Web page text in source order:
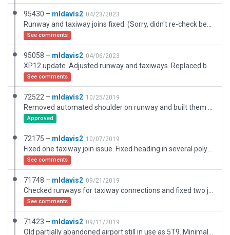
95430 – mldavis2 04/23/2023
See comments
95058 – mldavis2 04/06/2023
See comments
72522 – mldavis2 10/25/2019
Approved
72175 – mldavis2 10/07/2019
See comments
71748 – mldavis2 09/21/2019
See comments
71423 – mldavis2 09/11/2019